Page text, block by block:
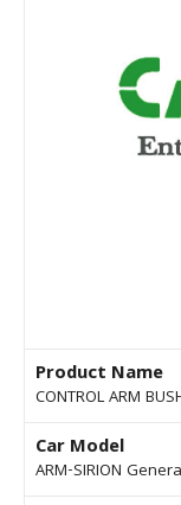
Product Name
CONTROL ARM
Car Model
ARM-SIRION